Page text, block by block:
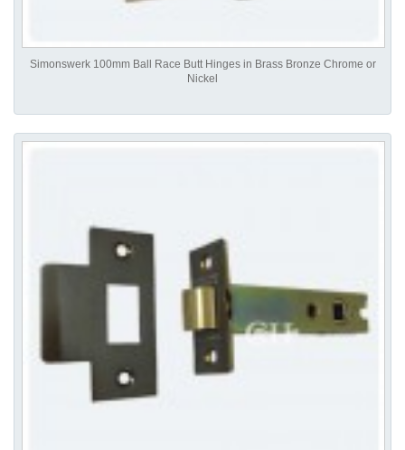
Simonswerk 100mm Ball Race Butt Hinges in Brass Bronze Chrome or
Nickel